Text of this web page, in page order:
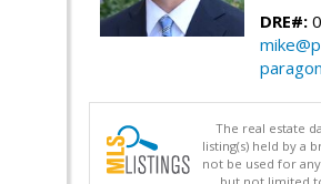
DRE#:
The real estate
listing(s) held by a
not be used for